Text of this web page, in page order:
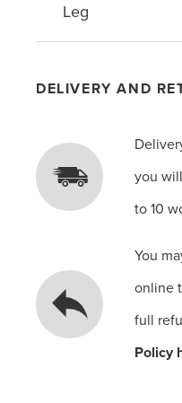
Leg
DELIVERY AND
you
to 10
You
online
full
Policy